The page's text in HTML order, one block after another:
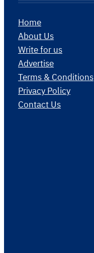
Home
About Us
Write for us
Advertise
Terms & Conditions
Privacy Policy
Contact Us